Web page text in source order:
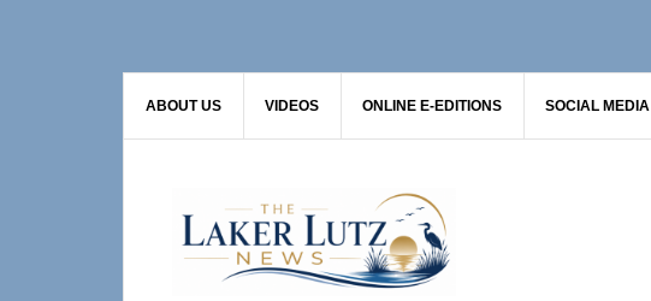
ABOUT US VIDEOS ONLINE E-EDITIONS SOCIAL MEDIA